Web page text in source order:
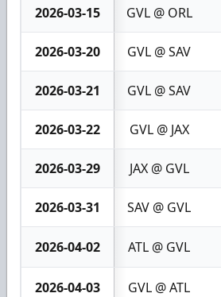
2026-03-15 GVL @ ORL
2026-03-20 GVL @ SAV
2026-03-21 GVL @ SAV
2026-03-22 GVL @ JAX
2026-03-29 JAX @ GVL
2026-03-31 SAV @ GVL
2026-04-02 ATL @ GVL
2026-04-03 GVL @ ATL